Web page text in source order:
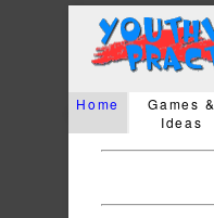
Home
Games &
Ideas